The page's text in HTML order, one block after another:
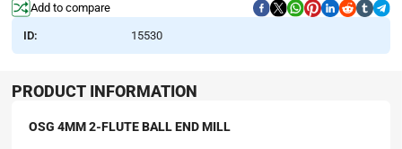
Add to compare
ID: 15530
PRODUCT INFORMATION
OSG 4MM 2-FLUTE BALL END MILL